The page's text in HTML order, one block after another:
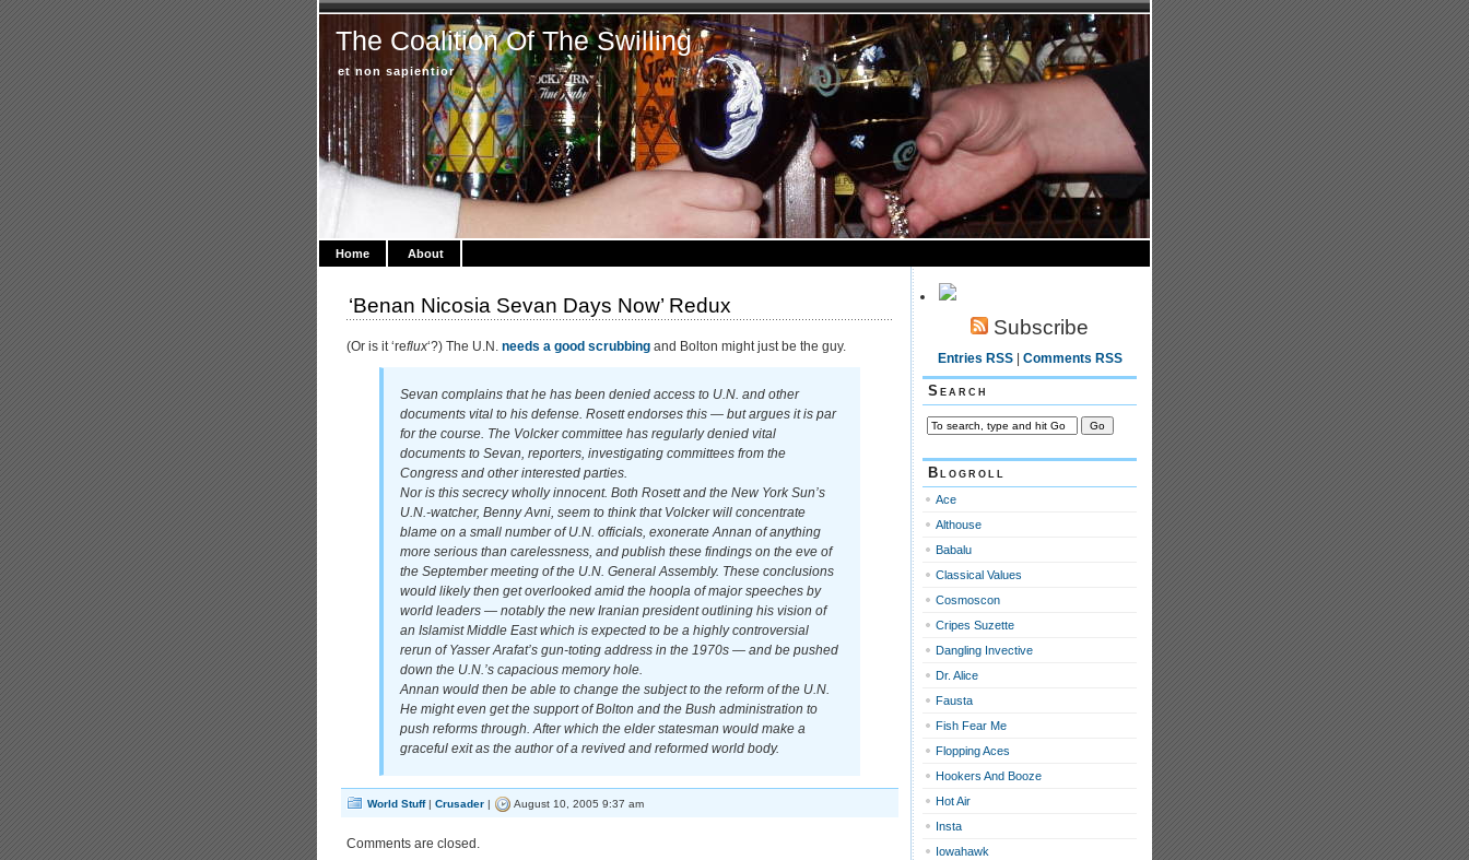
The Coalition Of The Swilling
et non sapientior
Home About
‘Benan Nicosia Sevan Days Now’ Redux
(Or is it ‘reflux‘?) The U.N. needs a good scrubbing and Bolton might just be the guy.
Sevan complains that he has been denied access to U.N. and other
documents vital to his defense. Rosett endorses this — but argues it is par
for the course. The Volcker committee has regularly denied vital
documents to Sevan, reporters, investigating committees from the
Congress and other interested parties.
Nor is this secrecy wholly innocent. Both Rosett and the New York Sun’s
U.N.-watcher, Benny Avni, seem to think that Volcker will concentrate
blame on a small number of U.N. officials, exonerate Annan of anything
more serious than carelessness, and publish these findings on the eve of
the September meeting of the U.N. General Assembly. These conclusions
would likely then get overlooked amid the hoopla of major speeches by
world leaders — notably the new Iranian president outlining his vision of
an Islamist Middle East which is expected to be a highly controversial
rerun of Yasser Arafat’s gun-toting address in the 1970s — and be pushed
down the U.N.’s capacious memory hole.
Annan would then be able to change the subject to the reform of the U.N.
He might even get the support of Bolton and the Bush administration to
push reforms through. After which the elder statesman would make a
graceful exit as the author of a revived and reformed world body.
World Stuff| Crusader | August 10, 2005 9:37 am
Comments are closed.
Subscribe
Entries RSS| Comments RSS
Search
Blogroll
Ace
Althouse
Babalu
Classical Values
Cosmoscon
Cripes Suzette
Dangling Invective
Dr. Alice
Fausta
Fish Fear Me
Flopping Aces
Hookers And Booze
Hot Air
Insta
Iowahawk